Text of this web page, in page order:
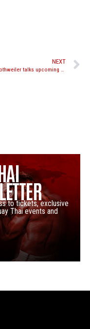
NEXT
Adam Rothweiler talks upcoming fight with Mehid Mahaleh at WCK Muay Thai: Cali 9
to tickets, exclusive
Thai events and